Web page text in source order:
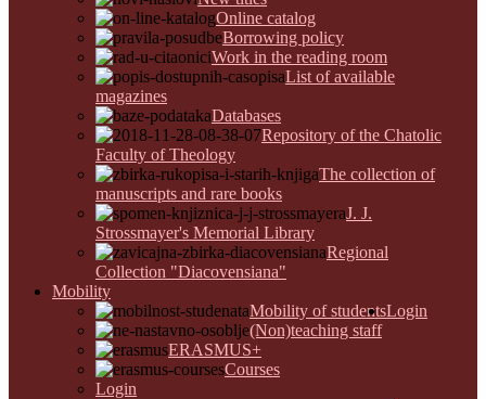
Online catalog
Borrowing policy
Work in the reading room
List of available
magazines
Databases
Repository of the Chatolic
Faculty of Theology
The collection of
manuscripts and rare books
J. J.
Strossmayer's Memorial Library
Regional
Collection "Diacovensiana"
Mobility
Mobility of students
(Non)teaching staff
ERASMUS+
Courses
Login
Login